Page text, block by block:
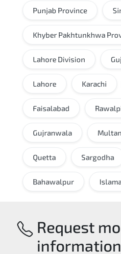
Punjab Province
Khyber Pakhtunkhwa
Lahore Division
Lahore Karachi
Faisalabad
Gujranwala Multan
Quetta Sargodha
Bahawalpur
Request